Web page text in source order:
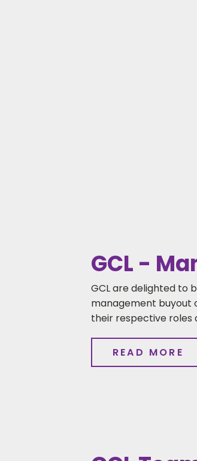
GCL -
GCL are delighted to
management buyout
their respective roles
READ MORE